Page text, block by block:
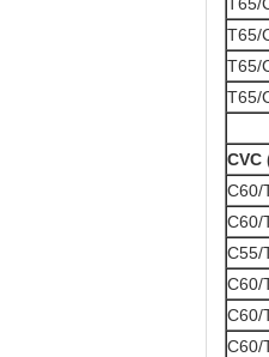
T65/
T65/
T65/
CVC
C60/
C60/
C55/
C60/
C60/
C60/